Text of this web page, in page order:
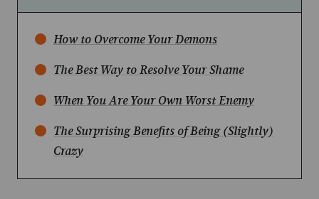
How to Overcome Your Demons
The Best Way to Resolve Your Shame
When You Are Your Own Worst Enemy
The Surprising Benefits of Being (Slightly)
Crazy